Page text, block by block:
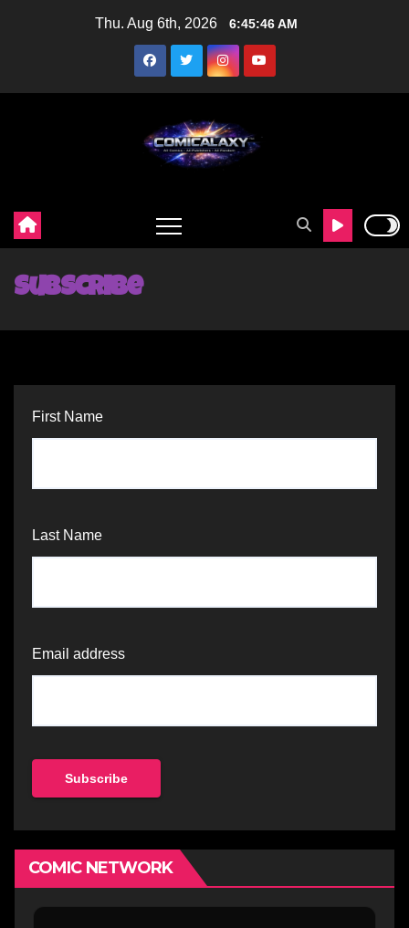
Thu. Aug 6th, 2026 6:45:47 AM
Subscribe
First Name
Last Name
Email address
COMIC NETWORK